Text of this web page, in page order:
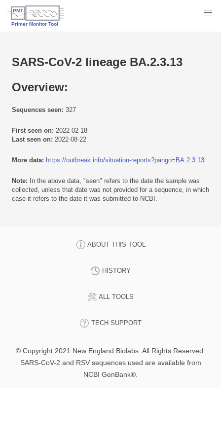
SARS-CoV-2 lineage BA.2.3.13
Overview:
Sequences seen: 327
First seen on: 2022-02-18
Last seen on: 2022-08-22
More data: https://outbreak.info/situation-reports?pango=BA.2.3.13
Note: In the above data, "seen" refers to the date the sample was
collected, unless that date was not provided for a sequence, in which
case it refers to the date it was submitted to NCBI.
ABOUT THIS TOOL
HISTORY
ALL TOOLS
TECH SUPPORT
© Copyright 2021 New England Biolabs. All Rights Reserved.
SARS-CoV-2 and RSV sequences used are available from
NCBI GenBank®.